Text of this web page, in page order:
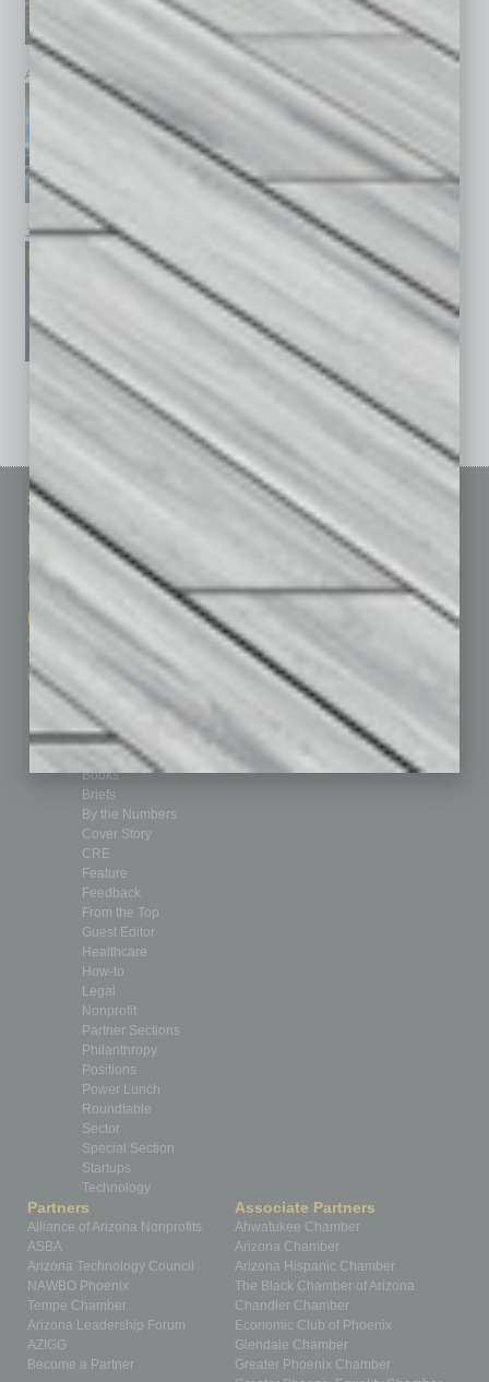
April 2026 February 2026
January 2026 November 2025
See All Past Issues: November 2010 To The Present »
Sitemap
Homepage
Business Events
Subscribe
Contact Us
Marketing Services
Advertise
Submit Ad
Custom Content
Featured Topics
Building Your Business
Communications & Networking
How-to
Real Estate & Housing
Sales & Marketing
Technology & Innovation
Departments
Achievements
Assets
Books
Briefs
By the Numbers
Cover Story
CRE
Feature
Feedback
From the Top
Guest Editor
Healthcare
How-to
Legal
Nonprofit
Partner Sections
Philanthropy
Positions
Power Lunch
Roundtable
Sector
Special Section
Startups
Technology
Partners
Alliance of Arizona Nonprofits
ASBA
Arizona Technology Council
NAWBO Phoenix
Tempe Chamber
Arizona Leadership Forum
AZIGG
Become a Partner
Associate Partners
Ahwatukee Chamber
Arizona Chamber
Arizona Hispanic Chamber
The Black Chamber of Arizona
Chandler Chamber
Economic Club of Phoenix
Glendale Chamber
Greater Phoenix Chamber